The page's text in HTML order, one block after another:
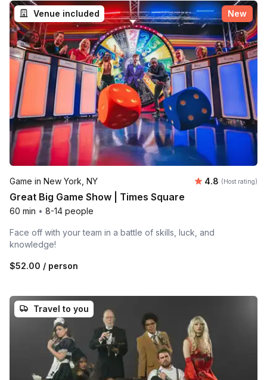
Venue included New
Game in New York, NY Average
4.8 (Host rating)
Great Big Game Show | Times Square
60 min • 8-14 people
Face off with your team in a battle of skills, luck, and
knowledge!
$52.00 / person
Travel to you